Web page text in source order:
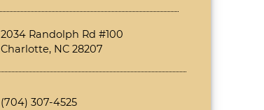
2034 Randolph Rd #100
Charlotte, NC 28207
(704) 307-4525